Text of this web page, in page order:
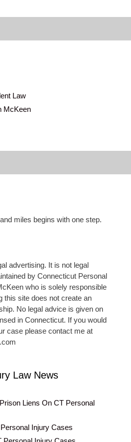
Law
McKeen
miles begins with one step.
advertising. It is not legal
by Connecticut Personal
who is solely responsible
this site does not create an
No legal advice is given on
in Connecticut. If you would
case please contact me at
Law News
Liens On CT Personal
Injury Cases